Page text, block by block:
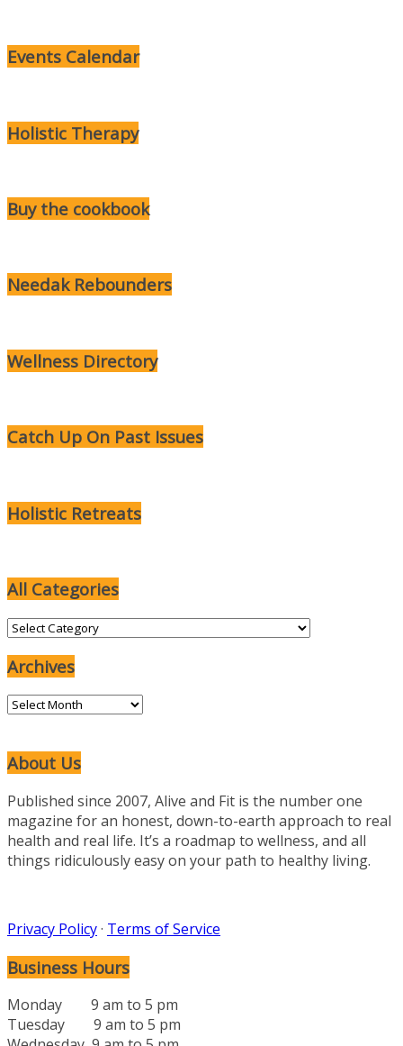
Events Calendar
Holistic Therapy
Buy the cookbook
Needak Rebounders
Wellness Directory
Catch Up On Past Issues
Holistic Retreats
All Categories
All
Archives
Archives
About Us
Published since 2007, Alive and Fit is the number one
magazine for an honest, down-to-earth approach to real
health and real life. It’s a roadmap to wellness, and all
things ridiculously easy on your path to healthy living.
Privacy Policy· Terms of Service
Business Hours
Monday 9 am to 5 pm
Tuesday 9 am to 5 pm